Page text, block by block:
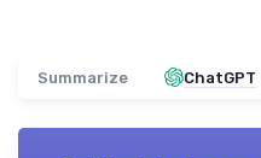
Summarize ChatGPT